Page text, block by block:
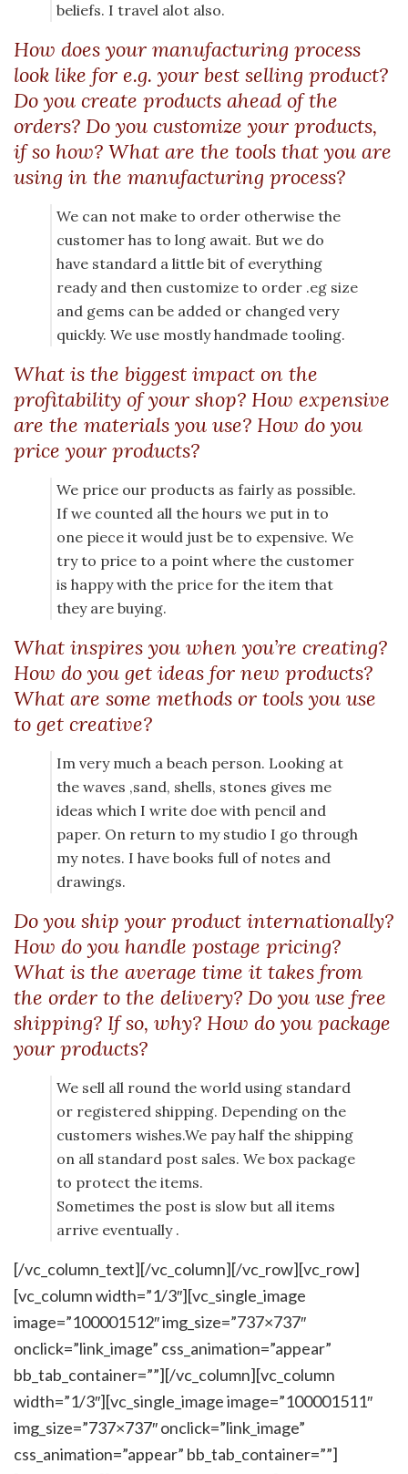
beliefs. I travel alot also.
How does your manufacturing process
look like for e.g. your best selling product?
Do you create products ahead of the
orders? Do you customize your products,
if so how? What are the tools that you are
using in the manufacturing process?
We can not make to order otherwise the
customer has to long await. But we do
have standard a little bit of everything
ready and then customize to order .eg size
and gems can be added or changed very
quickly. We use mostly handmade tooling.
What is the biggest impact on the
profitability of your shop? How expensive
are the materials you use? How do you
price your products?
We price our products as fairly as possible.
If we counted all the hours we put in to
one piece it would just be to expensive. We
try to price to a point where the customer
is happy with the price for the item that
they are buying.
What inspires you when you’re creating?
How do you get ideas for new products?
What are some methods or tools you use
to get creative?
Im very much a beach person. Looking at
the waves ,sand, shells, stones gives me
ideas which I write doe with pencil and
paper. On return to my studio I go through
my notes. I have books full of notes and
drawings.
Do you ship your product internationally?
How do you handle postage pricing?
What is the average time it takes from
the order to the delivery? Do you use free
shipping? If so, why? How do you package
your products?
We sell all round the world using standard
or registered shipping. Depending on the
customers wishes.We pay half the shipping
on all standard post sales. We box package
to protect the items.
Sometimes the post is slow but all items
arrive eventually .
[/vc_column_text][/vc_column][/vc_row][vc_row]
[vc_column width=”1/3″][vc_single_image
image=”100001512″ img_size=”737×737″
onclick=”link_image” css_animation=”appear”
bb_tab_container=””][/vc_column][vc_column
width=”1/3″][vc_single_image image=”100001511″
img_size=”737×737″ onclick=”link_image”
css_animation=”appear” bb_tab_container=””]